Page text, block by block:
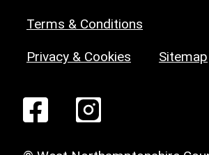
Terms & Conditions
Privacy & Cookies Sitemap